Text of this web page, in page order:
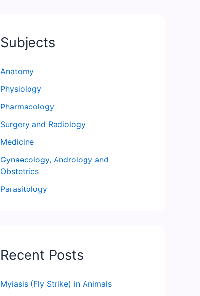
Subjects
Anatomy
Physiology
Pharmacology
Surgery and Radiology
Medicine
Gynaecology, Andrology and
Obstetrics
Parasitology
Recent Posts
Myiasis (Fly Strike) in Animals